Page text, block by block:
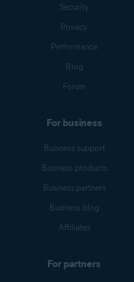
Security
Privacy
Performance
Blog
Forum
For business
Business support
Business products
Business partners
Business blog
Affiliates
For partners